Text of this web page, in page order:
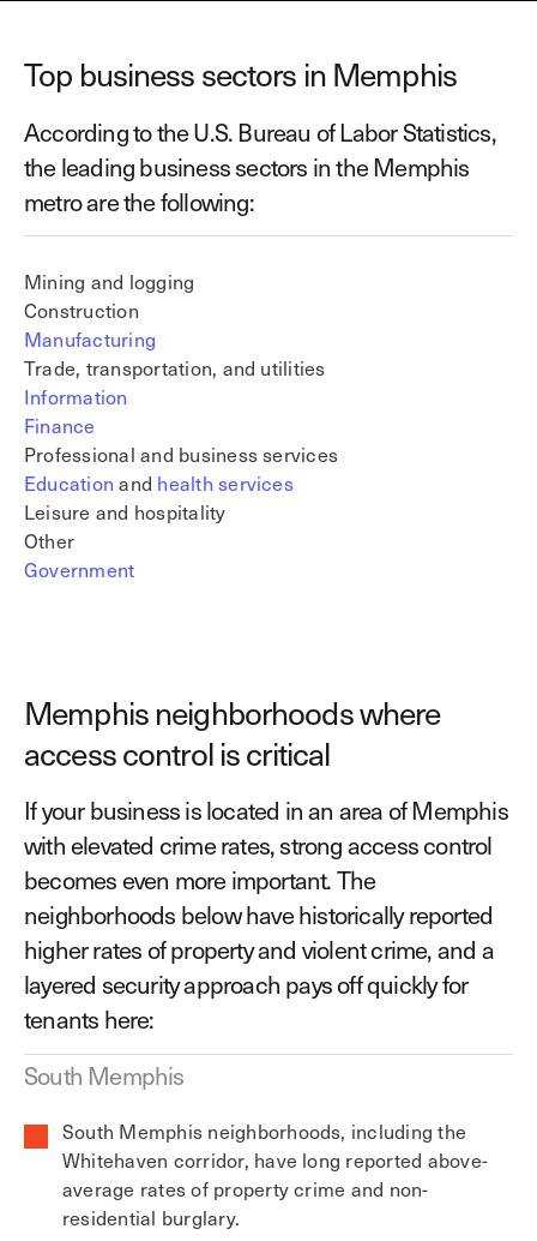
Top business sectors in Memphis
According to the U.S. Bureau of Labor Statistics,
the leading business sectors in the Memphis
metro are the following:
Mining and logging
Construction
Manufacturing
Trade, transportation, and utilities
Information
Finance
Professional and business services
Education and health services
Leisure and hospitality
Other
Government
Memphis neighborhoods where
access control is critical
If your business is located in an area of Memphis
with elevated crime rates, strong access control
becomes even more important. The
neighborhoods below have historically reported
higher rates of property and violent crime, and a
layered security approach pays off quickly for
tenants here:
South Memphis
South Memphis neighborhoods, including the
Whitehaven corridor, have long reported above-
average rates of property crime and non-
residential burglary.